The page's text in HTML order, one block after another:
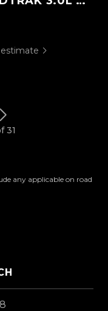
31
any applicable on road